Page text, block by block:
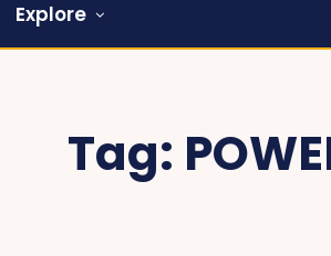
Explore
Tag: